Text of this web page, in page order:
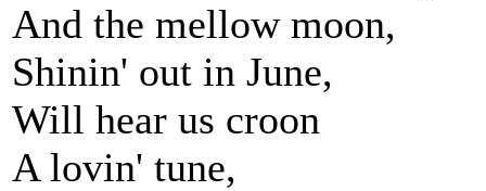
And the mellow moon,
Shinin' out in June,
Will hear us croon
A lovin' tune,